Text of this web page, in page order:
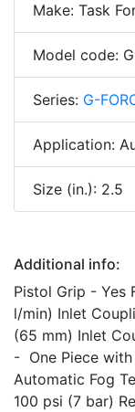
Make: Task
Model code:
Series: G-
Application:
Size (in.): 2.5
Additional info:
Pistol Grip - Yes
l/min) Inlet
(65 mm) Inlet
- One Piece with
Automatic Fog
100 psi (7 bar)